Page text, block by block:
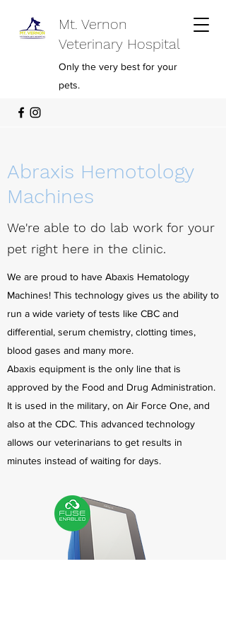
Mt. Vernon
Veterinary Hospital
Only the very best for your
pets.
Abraxis Hemotology
Machines
We're able to do lab work for your
pet right here in the clinic.
We are proud to have Abaxis Hematology
Machines! This technology gives us the ability to
run a wide variety of tests like CBC and
differential, serum chemistry, clotting times,
blood gases and many more.
Abaxis equipment is the only line that is
approved by the Food and Drug Administration.
It is used in the military, on Air Force One, and
also at the CDC. This advanced technology
allows our veterinarians to get results in
minutes instead of waiting for days.